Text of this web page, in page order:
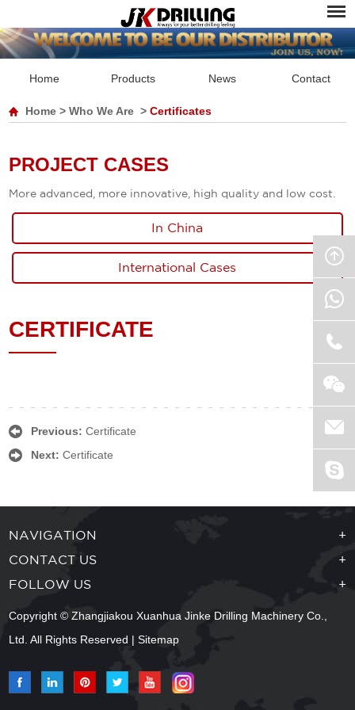
Home Products News Contact
Home >Who We Are >Certificates
PROJECT CASES
More advanced, more innovative, high quality and low cost.
In China
International Cases
CERTIFICATE
Previous: Certificate
Next: Certificate
NAVIGATION +
CONTACT US +
FOLLOW US +
Copyright © Zhangjiakou Xuanhua Jinke Drilling Machinery Co.,
Ltd. All Rights Reserved |Sitemap